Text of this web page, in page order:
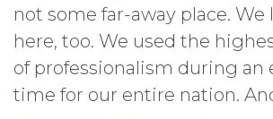
not some far-away place. We
here, too. We used the
of professionalism during an
time for our entire nation.